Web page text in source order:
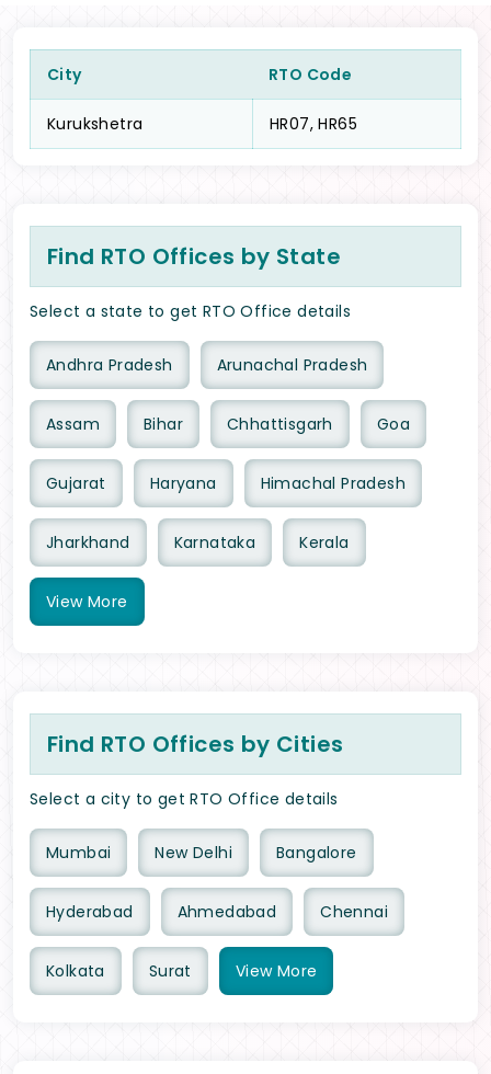
City RTO Code
Kurukshetra HR07, HR65
Find RTO Offices by State
Select a state to get RTO Office details
Andhra Pradesh Arunachal Pradesh
Assam Bihar Chhattisgarh Goa
Gujarat Haryana Himachal Pradesh
Jharkhand Karnataka Kerala
View More
Find RTO Offices by Cities
Select a city to get RTO Office details
Mumbai New Delhi Bangalore
Hyderabad Ahmedabad Chennai
Kolkata Surat View More